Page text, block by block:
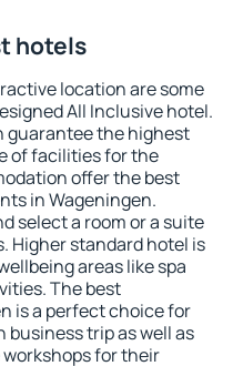
hotels
location are some
All Inclusive hotel.
guarantee the highest
of facilities for the
offer the best
in Wageningen.
select a room or a suite
Higher standard hotel is
areas like spa
The best
is a perfect choice for
business trip as well as
for their